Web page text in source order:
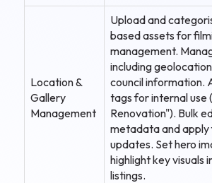
Location &
Gallery
Management
Upload and
based assets for
management.
including
council information.
tags for internal use
Renovation"). Bulk
metadata and
updates. Set hero
highlight key visuals
listings.